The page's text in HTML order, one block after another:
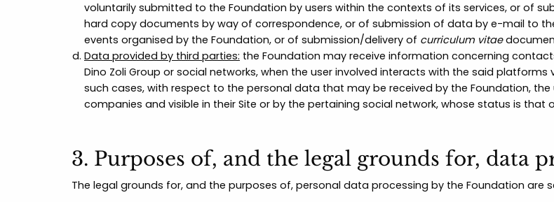
voluntarily submitted to the Foundation by users within the contexts of its services, or of
hard copy documents by way of correspondence, or of submission of data by e-mail to
events organised by the Foundation, or of submission/delivery of curriculum vitae
Data provided by third parties: the Foundation may receive information concerning
Dino Zoli Group or social networks, when the user involved interacts with the said
such cases, with respect to the personal data that may be received by the Foundation,
companies and visible in their Site or by the pertaining social network, whose status is
3. Purposes of, and the legal grounds for, data
The legal grounds for, and the purposes of, personal data processing by the Foundation are